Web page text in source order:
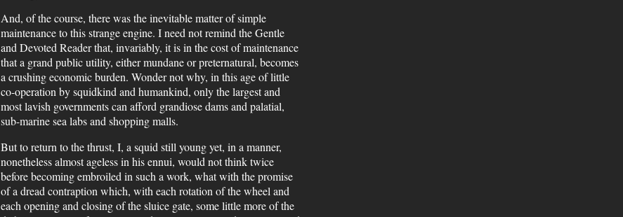
And, of the course, there was the inevitable matter of simple
maintenance to this strange engine. I need not remind the Gentle
and Devoted Reader that, invariably, it is in the cost of maintenance
that a grand public utility, either mundane or preternatural, becomes
a crushing economic burden. Wonder not why, in this age of little
co-operation by squidkind and humankind, only the largest and
most lavish governments can afford grandiose dams and palatial,
sub-marine sea labs and shopping malls.
But to return to the thrust, I, a squid still young yet, in a manner,
nonetheless almost ageless in his ennui, would not think twice
before becoming embroiled in such a work, what with the promise
of a dread contraption which, with each rotation of the wheel and
each opening and closing of the sluice gate, some little more of the